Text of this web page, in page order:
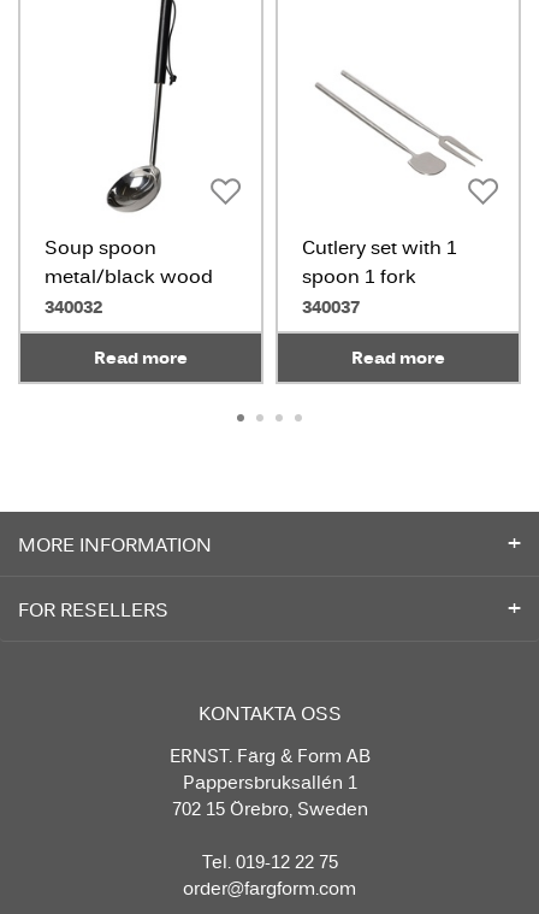
Soup spoon
metal/black wood
340032
Read more
Cutlery set with 1
spoon 1 fork
340037
Read more
MORE INFORMATION
FOR RESELLERS
KONTAKTA OSS
ERNST. Färg & Form AB
Pappersbruksallén 1
702 15 Örebro, Sweden
Tel. 019-12 22 75
order@fargform.com